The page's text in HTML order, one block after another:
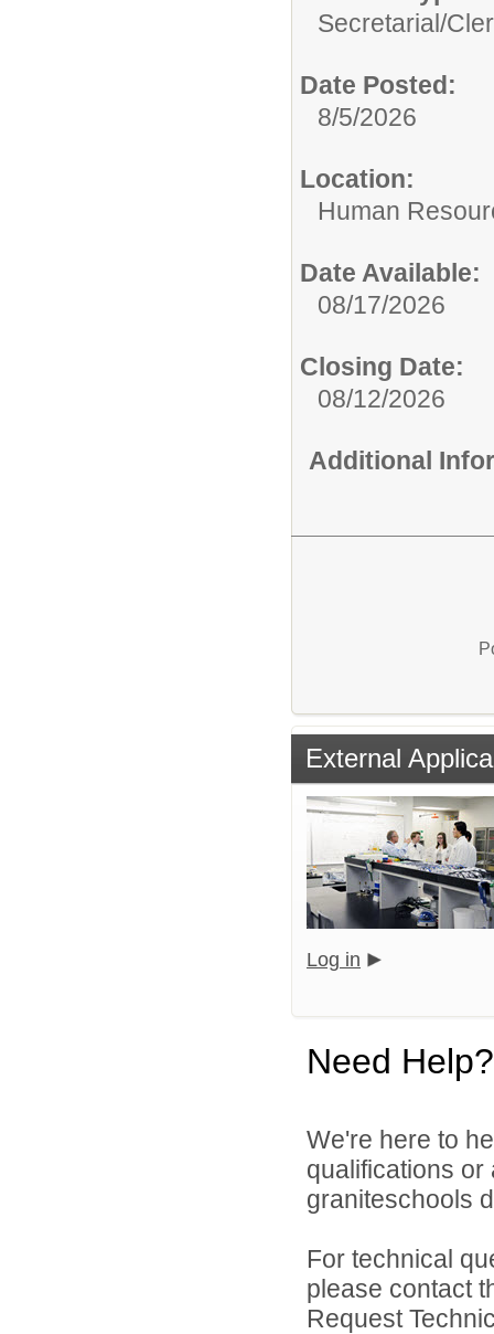
Secretarial/
Date Posted:
8/5/2026
Location:
Human
Date Available:
08/17/2026
Closing Date:
08/12/2026
Additional
External
Log in
Need Help?
We're here to
qualifications
graniteschools
For technical
please contact
Request